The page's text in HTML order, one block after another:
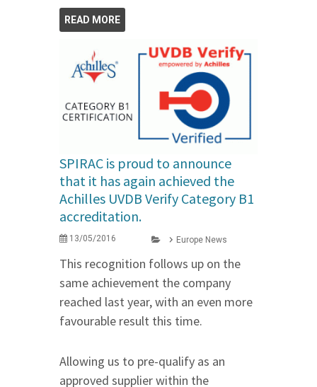
READ MORE
SPIRAC is proud to announce
that it has again achieved the
Achilles UVDB Verify Category B1
accreditation.
13/05/2016 Europe News
This recognition follows up on the
same achievement the company
reached last year, with an even more
favourable result this time.
Allowing us to pre-qualify as an
approved supplier within the